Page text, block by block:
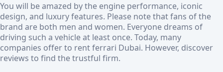
You will be amazed by the engine performance, iconic
design, and luxury features. Please note that fans of the
brand are both men and women. Everyone dreams of
driving such a vehicle at least once. Today, many
companies offer to rent ferrari Dubai. However, discover
reviews to find the trustful firm.